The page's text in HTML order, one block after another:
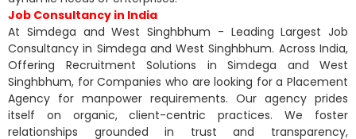
Job Consultancy in India
At Simdega and West Singhbhum - Leading Largest Job
Consultancy in Simdega and West Singhbhum. Across India,
Offering Recruitment Solutions in Simdega and West
Singhbhum, for Companies who are looking for a Placement
Agency for manpower requirements. Our agency prides
itself on organic, client-centric practices. We foster
relationships grounded in trust and transparency,